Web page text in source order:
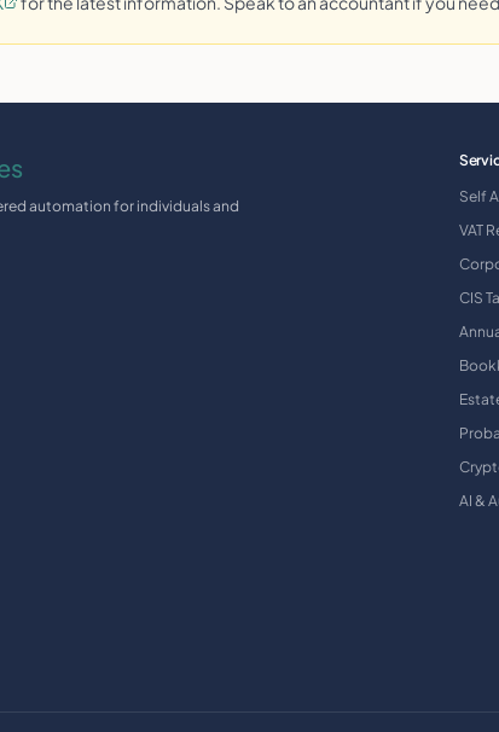
automation for individuals and
Self
VAT
CIS
AI &